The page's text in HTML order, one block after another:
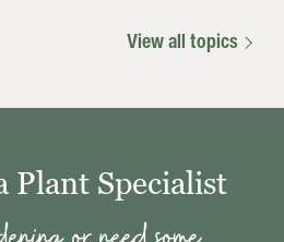
View all topics
Plant Specialist